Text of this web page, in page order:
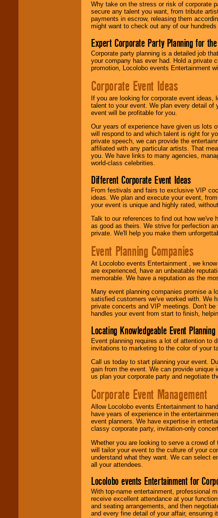
Why take on the stress or risk of corporate
secure any talent you want, from tribute
payments in escrow, releasing them
might want to check out any of our
Expert Corporate Party Planning for
Corporate party planning is a detailed job
your company has ever had. Hold a private
promotion, Locolobo events Entertainment
Corporate Event Ideas
If you are looking for corporate event
talent to your event. We plan every detail of
event will be profitable for you.
Our years of experience have given us lots
will respond to and which talent is right for
private speech, we can provide the
affiliated with any particular artists. That
you. We have links to many agencies,
world-class celebrities.
Different Corporate Event Ideas
From festivals and fairs to exclusive VIP
ideas. We plan and execute your event,
your event is unique and highly rated,
Talk to our references to find out how
as good as theirs. We strive for perfection
private. We'll help you make them
Event Planning Companies
At Locolobo events Entertainment , we
are experienced, have an unbeatable
memorable. We have a reputation as the
Many event planning companies promise a
satisfied customers we've worked with. We
private concerts and VIP meetings. Don't
handles your event from start to finish,
Locating Knowledgeable Event
Event planning requires a lot of attention to
invitations to marketing to the color of your
Call us today to start planning your event.
gain from the event. We can provide
us plan your corporate party and negotiate
Corporate Event Management
Allow Locolobo events Entertainment to
have years of experience in the
event planners. We have expertise in
classy corporate party, invitation-only
Whether you are looking to serve a crowd
will tailor your event to the culture of your
understand what they want. We can select
all your attendees.
Locolobo events Entertainment for
With top-name entertainment, professional
receive excellent attendance at your
and seating arrangements, and then
and every fine detail of your affair, ensuring